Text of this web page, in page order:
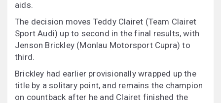
aids.
The decision moves Teddy Clairet (Team Clairet
Sport Audi) up to second in the final results, with
Jenson Brickley (Monlau Motorsport Cupra) to
third.
Brickley had earlier provisionally wrapped up the
title by a solitary point, and remains the champion
on countback after he and Clairet finished the